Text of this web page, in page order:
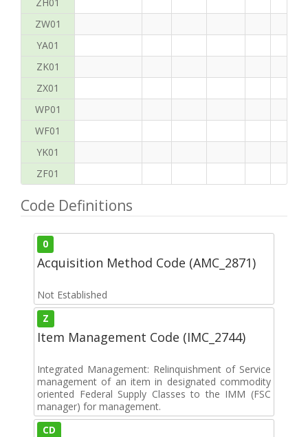
ZW01
YA01
ZK01
ZX01
WP01
WF01
YK01
ZF01
Code Definitions
0
Acquisition Method Code (AMC_2871)
Not Established
Z
Item Management Code (IMC_2744)
Integrated Management: Relinquishment of Service
management of an item in designated commodity
oriented Federal Supply Classes to the IMM (FSC
manager) for management.
CD